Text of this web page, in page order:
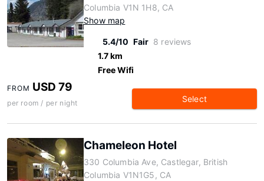
Columbia V1N 1H8, CA
Show map
5.4/10 Fair 8 reviews
1.7 km
Free Wifi
FROM USD 79
per room / per night Select
Chameleon Hotel
330 Columbia Ave, Castlegar, British
Columbia V1N1G5, CA